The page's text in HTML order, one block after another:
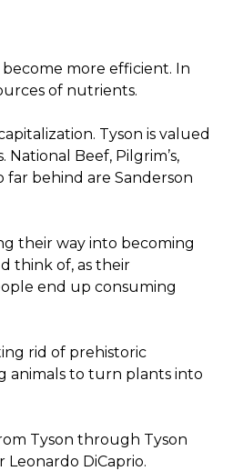
more efficient. In
of nutrients.
Tyson is valued
Beef, Pilgrim’s,
far behind are Sanderson
their way into becoming
think of, as their
end up consuming
rid of prehistoric
animals to turn plants into
Tyson through Tyson
Leonardo DiCaprio.